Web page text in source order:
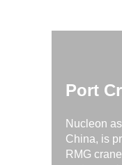
Port
Nucleon
China, is
RMG